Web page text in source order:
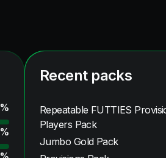
%
%
Recent packs
Repeatable FUTTIES
Players Pack
Jumbo Gold Pack